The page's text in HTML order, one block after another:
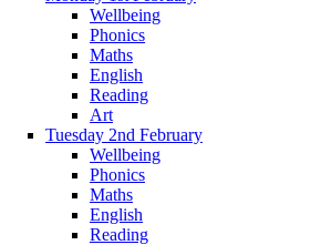
Wellbeing
Phonics
Maths
English
Reading
Art
Tuesday 2nd February
Wellbeing
Phonics
Maths
English
Reading